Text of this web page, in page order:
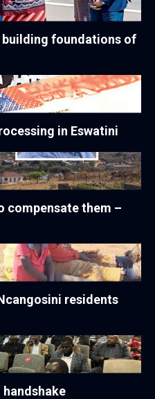
foundations of
in Eswatini
compensate them –
residents
handshake